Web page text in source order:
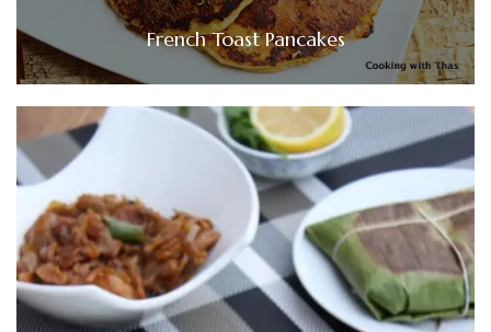
French Toast Pancakes